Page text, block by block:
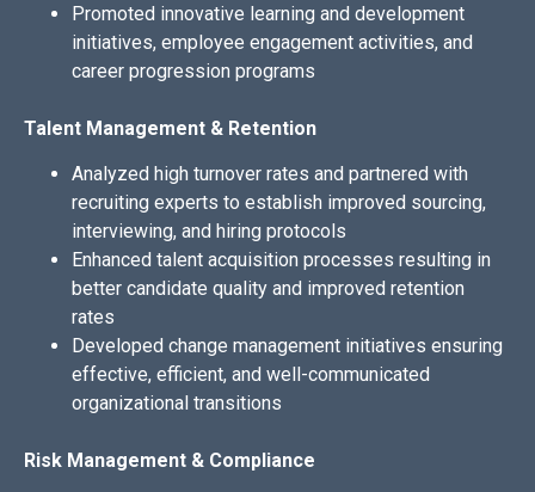
Promoted innovative learning and development
initiatives, employee engagement activities, and
career progression programs
Talent Management & Retention
Analyzed high turnover rates and partnered with
recruiting experts to establish improved sourcing,
interviewing, and hiring protocols
Enhanced talent acquisition processes resulting in
better candidate quality and improved retention
rates
Developed change management initiatives ensuring
effective, efficient, and well-communicated
organizational transitions
Risk Management & Compliance